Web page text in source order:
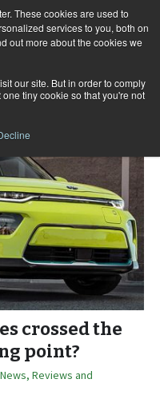
These cookies are used to
services to you, both on
out more about the cookies we
our site. But in order to comply
tiny cookie so that you're not
for:
crossed the
point?
News, Reviews and